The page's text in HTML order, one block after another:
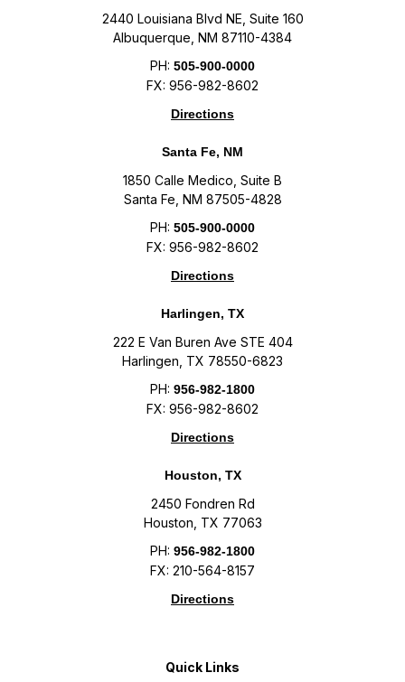
2440 Louisiana Blvd NE, Suite 160
Albuquerque, NM 87110-4384
PH: 505-900-0000
FX: 956-982-8602
Directions
Santa Fe, NM
1850 Calle Medico, Suite B
Santa Fe, NM 87505-4828
PH: 505-900-0000
FX: 956-982-8602
Directions
Harlingen, TX
222 E Van Buren Ave STE 404
Harlingen, TX 78550-6823
PH: 956-982-1800
FX: 956-982-8602
Directions
Houston, TX
2450 Fondren Rd
Houston, TX 77063
PH: 956-982-1800
FX: 210-564-8157
Directions
Quick Links